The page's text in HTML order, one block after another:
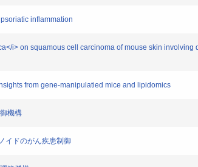
inflammation
i> on squamous cell carcinoma of mouse skin
from gene-manipulatied mice and lipidomics
機構
イドのがん疾患制御